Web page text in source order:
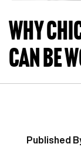
Why
can be
Published